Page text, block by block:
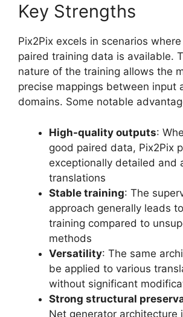
Key Strengths
Pix2Pix excels in scenarios
paired training data is available.
nature of the training allows the
precise mappings between input
domains. Some notable
High-quality outputs:
good paired data, Pix2Pix
exceptionally detailed and
translations
Stable training: The
approach generally leads
training compared to
methods
Versatility: The same
be applied to various
without significant
Strong structural
Net generator architecture